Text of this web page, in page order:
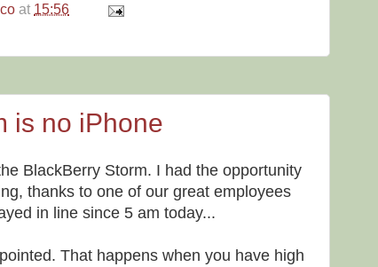
at 15:56
is no iPhone
BlackBerry Storm. I had the opportunity
thanks to one of our great employees
in line since 5 am today...
That happens when you have high